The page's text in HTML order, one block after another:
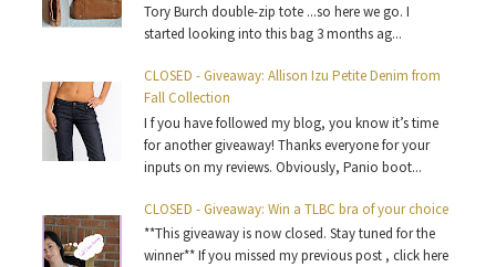
Tory Burch double-zip tote ...so here we go. I
started looking into this bag 3 months ag...
CLOSED - Giveaway: Allison Izu Petite Denim from
Fall Collection
I f you have followed my blog, you know it’s time
for another giveaway! Thanks everyone for your
inputs on my reviews. Obviously, Panio boot...
CLOSED - Giveaway: Win a TLBC bra of your choice
**This giveaway is now closed. Stay tuned for the
winner** If you missed my previous post , click here